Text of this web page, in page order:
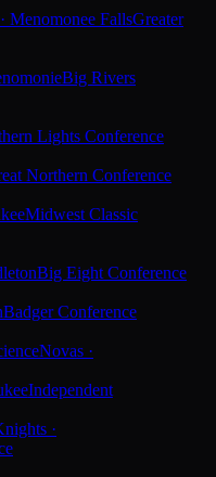
Menomonee FallsGreater
Big Rivers
Lights Conference
Northern Conference
Midwest Classic
Big Eight Conference
Badger Conference
Novas ·
Independent
·